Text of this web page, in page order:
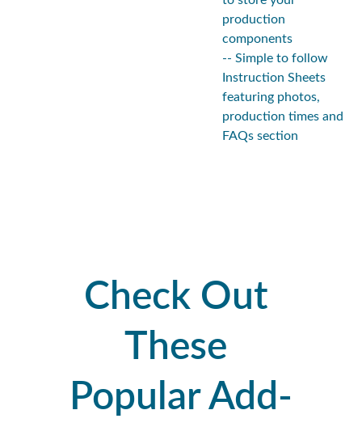
production
components
-- Simple to follow
Instruction Sheets
featuring photos,
production times and
FAQs section
Check Out
These
Popular Add-